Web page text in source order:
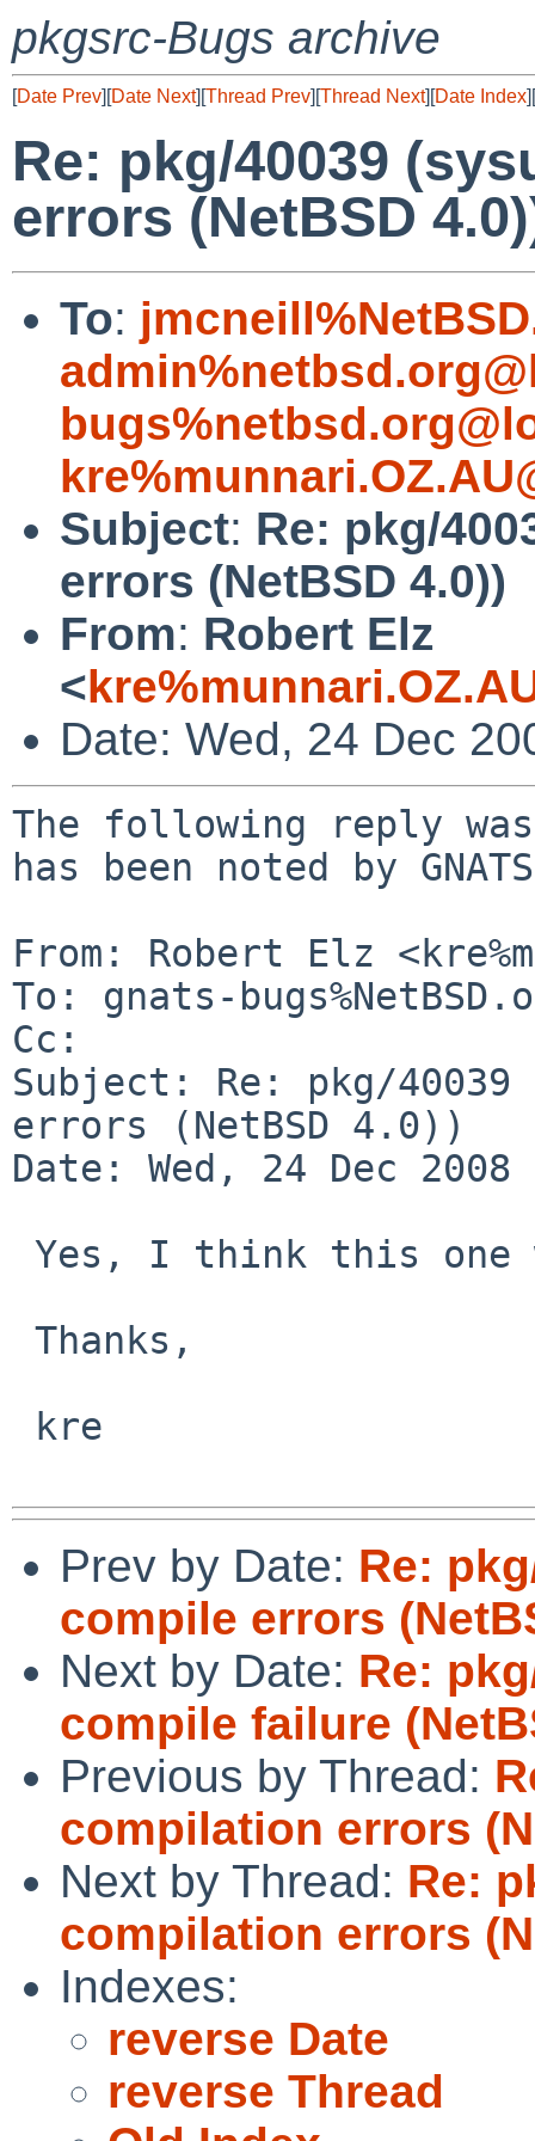
pkgsrc-Bugs archive
[Date Prev][Date Next][Thread Prev][Thread Next][Date Index][
Re: pkg/40039
errors (NetBSD
To:
Subject: Re: pkg/
errors (NetBSD 4.0))
From: Robert Elz
<
Date: Wed, 24 Dec
The following reply
has been noted by
From: Robert Elz
To: gnats-
Cc:
Subject: Re: pkg/
errors (NetBSD 4.0))
Date: Wed, 24 Dec 2008
Prev by Date: Re:
compile errors
Next by Date: Re:
compile failure
Previous by Thread:
compilation errors
Next by Thread: Re:
compilation errors
Indexes:
reverse Date
reverse Thread